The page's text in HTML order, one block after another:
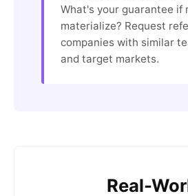
What's your guarantee if
materialize? Request
companies with similar
and target markets.
Real-